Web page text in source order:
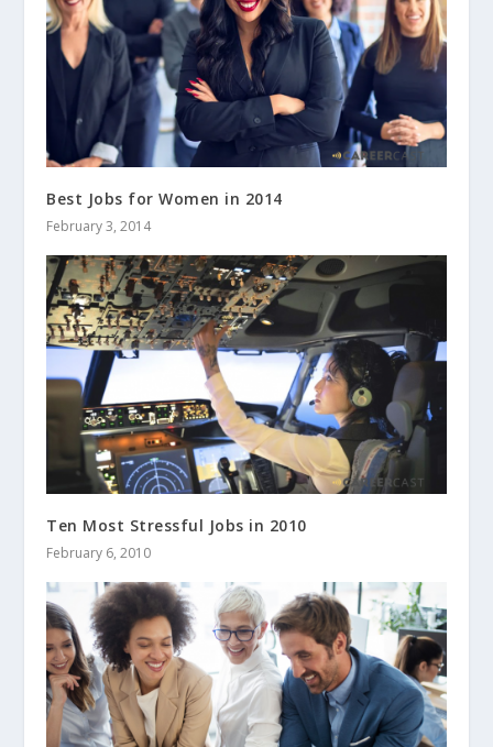
Best Jobs for Women in 2014
February 3, 2014
Ten Most Stressful Jobs in 2010
February 6, 2010